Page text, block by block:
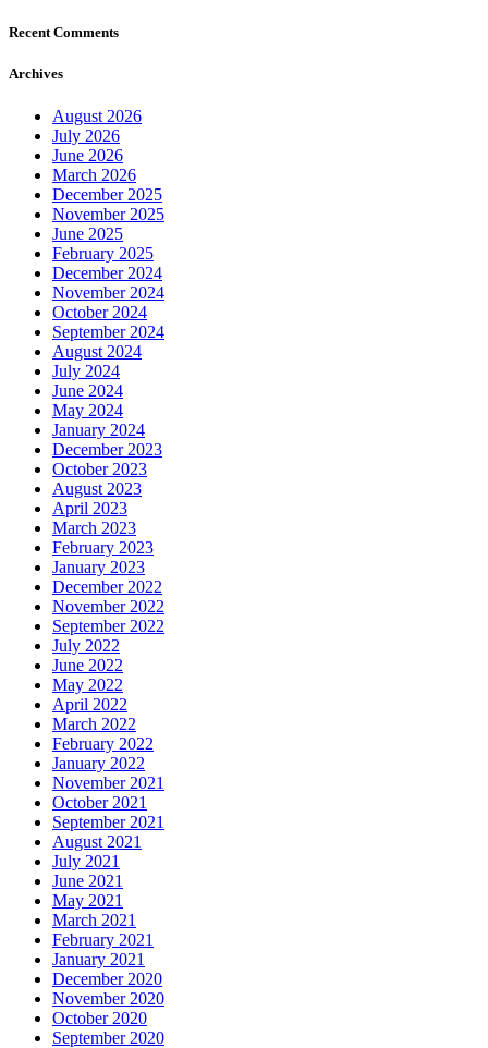
Recent Comments
Archives
August 2026
July 2026
June 2026
March 2026
December 2025
November 2025
June 2025
February 2025
December 2024
November 2024
October 2024
September 2024
August 2024
July 2024
June 2024
May 2024
January 2024
December 2023
October 2023
August 2023
April 2023
March 2023
February 2023
January 2023
December 2022
November 2022
September 2022
July 2022
June 2022
May 2022
April 2022
March 2022
February 2022
January 2022
November 2021
October 2021
September 2021
August 2021
July 2021
June 2021
May 2021
March 2021
February 2021
January 2021
December 2020
November 2020
October 2020
September 2020